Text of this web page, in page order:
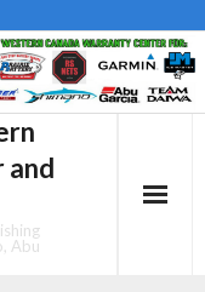
and
Abu